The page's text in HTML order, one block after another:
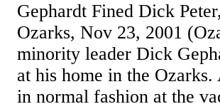
Gephardt Fined Dick
Ozarks, Nov 23, 2001
minority leader Dick
at his home in the
in normal fashion at the